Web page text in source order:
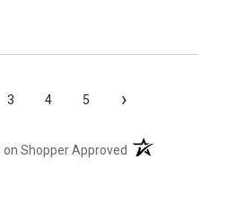
3 4 5 ›
Shopper Approved (opens in a new